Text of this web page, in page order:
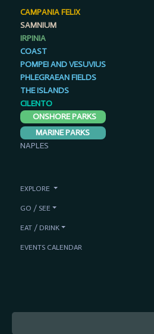
CAMPANIA FELIX
SAMNIUM
IRPINIA
COAST
POMPEI AND VESUVIUS
PHLEGRAEAN FIELDS
THE ISLANDS
CILENTO
ONSHORE PARKS
MARINE PARKS
NAPLES
EXPLORE
GO / SEE
EAT / DRINK
EVENTS CALENDAR